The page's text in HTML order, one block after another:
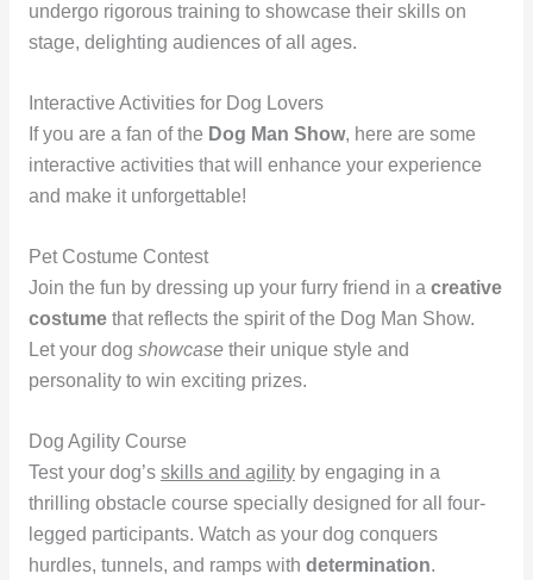
undergo rigorous training to showcase their skills on
stage, delighting audiences of all ages.
Interactive Activities for Dog Lovers
If you are a fan of the Dog Man Show, here are some
interactive activities that will enhance your experience
and make it unforgettable!
Pet Costume Contest
Join the fun by dressing up your furry friend in a creative
costumethat reflects the spirit of the Dog Man Show.
Let your dog showcasetheir unique style and
personality to win exciting prizes.
Dog Agility Course
Test your dog’s skills and agilityby engaging in a
thrilling obstacle course specially designed for all four-
legged participants. Watch as your dog conquers
hurdles, tunnels, and ramps with determination.